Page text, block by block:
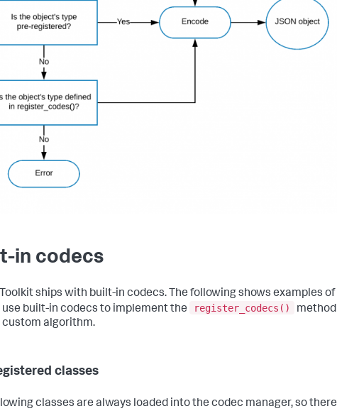
in codecs
ships with built-in codecs. The following shows examples of
use built-in codecs to implement the
register_codecs()
method
custom algorithm.
classes
classes are always loaded into the codec manager, so there